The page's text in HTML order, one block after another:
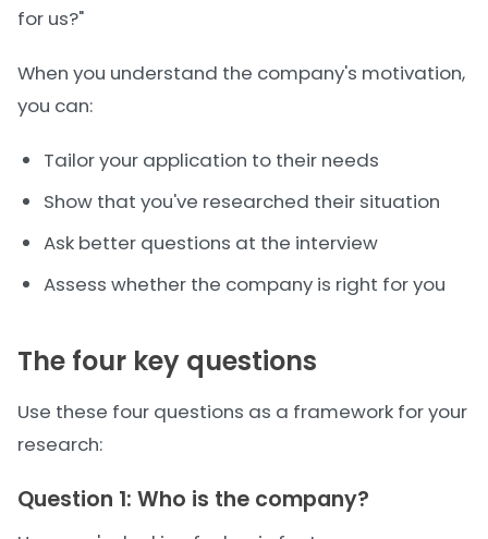
for us?"
When you understand the company's motivation,
you can:
Tailor your application to their needs
Show that you've researched their situation
Ask better questions at the interview
Assess whether the company is right for you
The four key questions
Use these four questions as a framework for your
research:
Question 1: Who is the company?